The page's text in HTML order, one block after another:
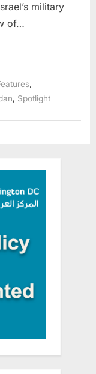
military
of…
,
Spotlight